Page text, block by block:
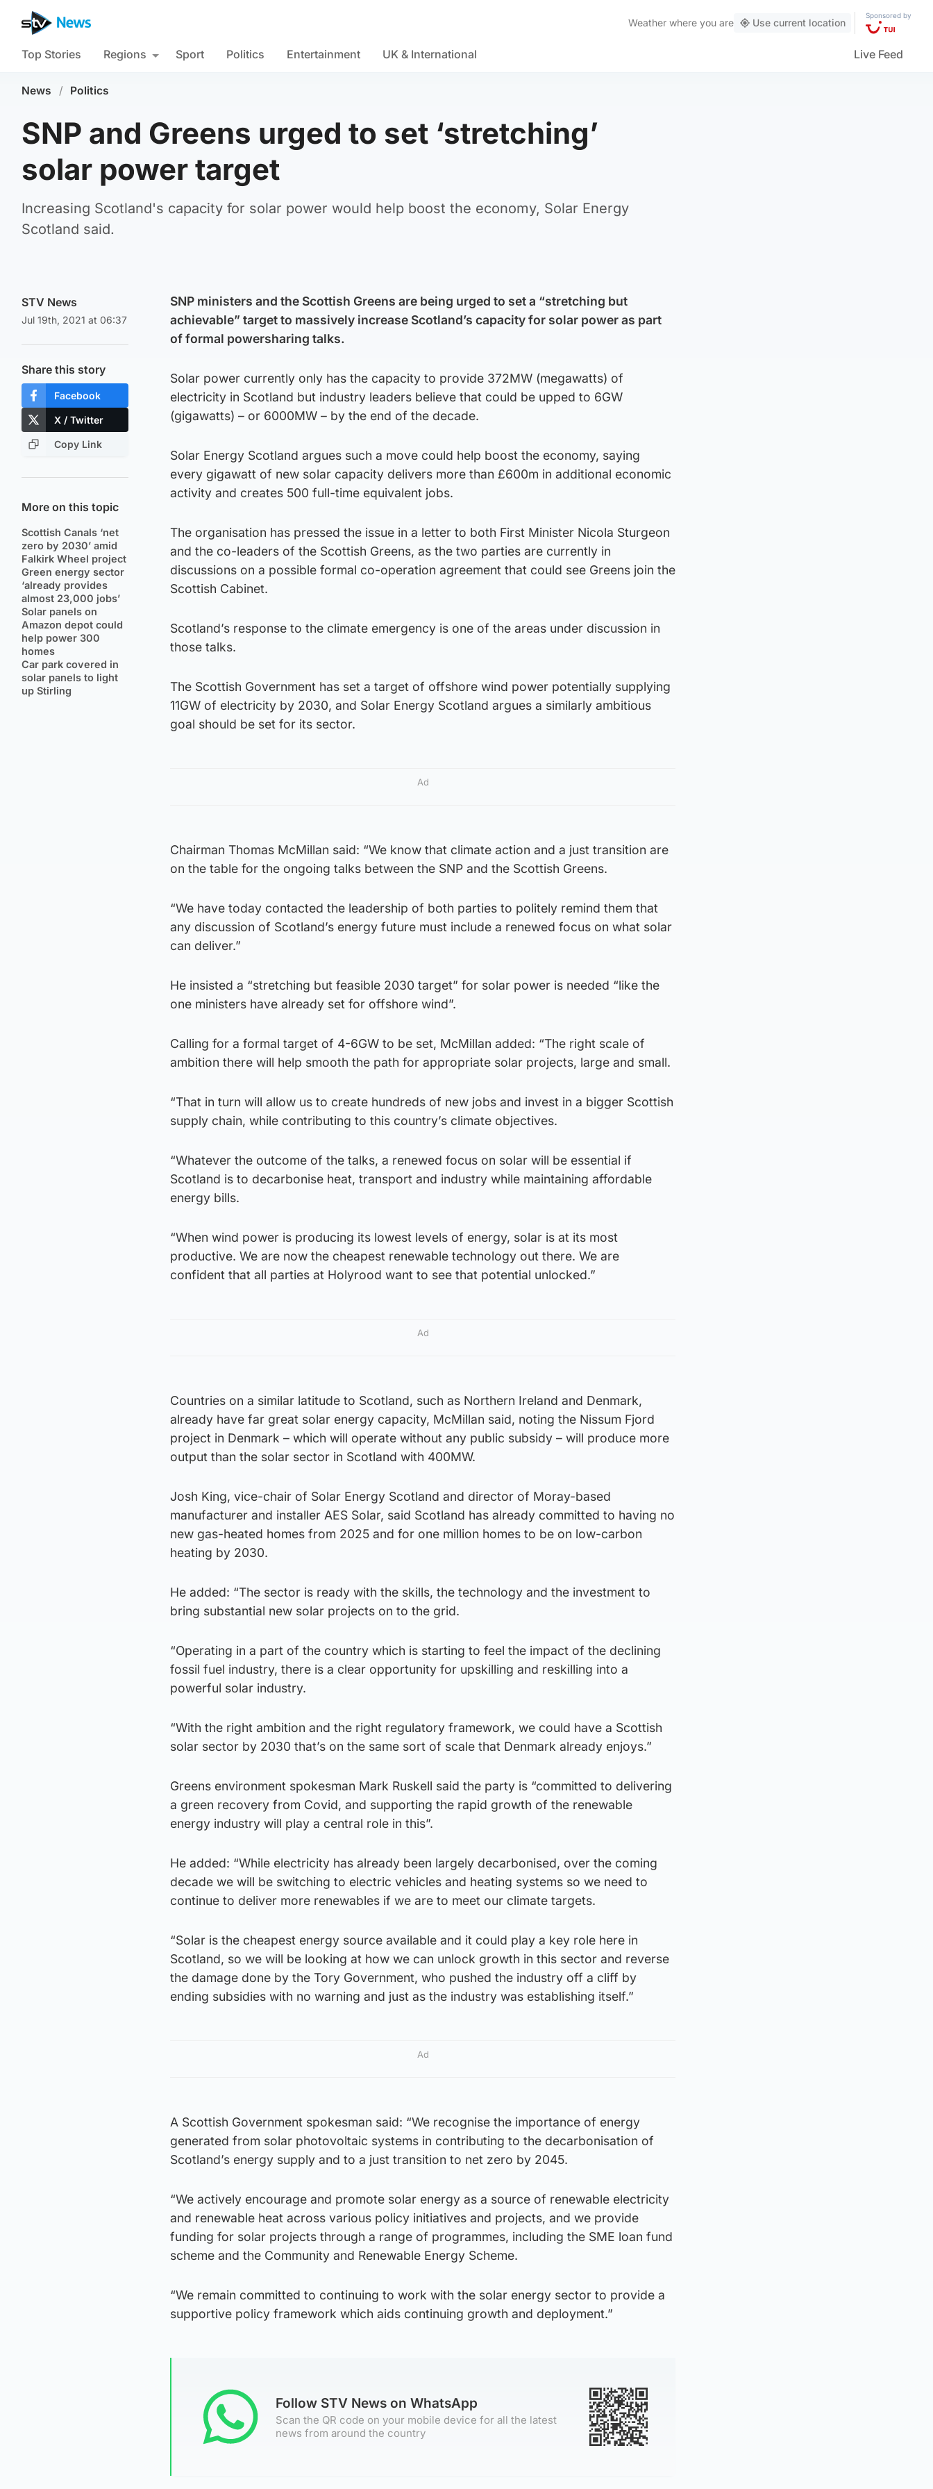
Weather where you are Use current location
Sponsored by
Top Stories Regions Sport Politics Entertainment UK & International Live Feed
News / Politics
SNP and Greens urged to set ‘stretching’
solar power target
Increasing Scotland's capacity for solar power would help boost the economy, Solar Energy
Scotland said.
STV News
Jul 19th, 2021 at 06:37
Share this story
Facebook
X / Twitter
Copy Link
More on this topic
Scottish Canals ‘net
zero by 2030’ amid
Falkirk Wheel project
Green energy sector
‘already provides
almost 23,000 jobs’
Solar panels on
Amazon depot could
help power 300
homes
Car park covered in
solar panels to light
up Stirling
SNP ministers and the Scottish Greens are being urged to set a “stretching but
achievable” target to massively increase Scotland’s capacity for solar power as part
of formal powersharing talks.
Solar power currently only has the capacity to provide 372MW (megawatts) of
electricity in Scotland but industry leaders believe that could be upped to 6GW
(gigawatts) – or 6000MW – by the end of the decade.
Solar Energy Scotland argues such a move could help boost the economy, saying
every gigawatt of new solar capacity delivers more than £600m in additional economic
activity and creates 500 full-time equivalent jobs.
The organisation has pressed the issue in a letter to both First Minister Nicola Sturgeon
and the co-leaders of the Scottish Greens, as the two parties are currently in
discussions on a possible formal co-operation agreement that could see Greens join the
Scottish Cabinet.
Scotland’s response to the climate emergency is one of the areas under discussion in
those talks.
The Scottish Government has set a target of offshore wind power potentially supplying
11GW of electricity by 2030, and Solar Energy Scotland argues a similarly ambitious
goal should be set for its sector.
Ad
Chairman Thomas McMillan said: “We know that climate action and a just transition are
on the table for the ongoing talks between the SNP and the Scottish Greens.
“We have today contacted the leadership of both parties to politely remind them that
any discussion of Scotland’s energy future must include a renewed focus on what solar
can deliver.”
He insisted a “stretching but feasible 2030 target” for solar power is needed “like the
one ministers have already set for offshore wind”.
Calling for a formal target of 4-6GW to be set, McMillan added: “The right scale of
ambition there will help smooth the path for appropriate solar projects, large and small.
“That in turn will allow us to create hundreds of new jobs and invest in a bigger Scottish
supply chain, while contributing to this country’s climate objectives.
“Whatever the outcome of the talks, a renewed focus on solar will be essential if
Scotland is to decarbonise heat, transport and industry while maintaining affordable
energy bills.
“When wind power is producing its lowest levels of energy, solar is at its most
productive. We are now the cheapest renewable technology out there. We are
confident that all parties at Holyrood want to see that potential unlocked.”
Ad
Countries on a similar latitude to Scotland, such as Northern Ireland and Denmark,
already have far great solar energy capacity, McMillan said, noting the Nissum Fjord
project in Denmark – which will operate without any public subsidy – will produce more
output than the solar sector in Scotland with 400MW.
Josh King, vice-chair of Solar Energy Scotland and director of Moray-based
manufacturer and installer AES Solar, said Scotland has already committed to having no
new gas-heated homes from 2025 and for one million homes to be on low-carbon
heating by 2030.
He added: “The sector is ready with the skills, the technology and the investment to
bring substantial new solar projects on to the grid.
“Operating in a part of the country which is starting to feel the impact of the declining
fossil fuel industry, there is a clear opportunity for upskilling and reskilling into a
powerful solar industry.
“With the right ambition and the right regulatory framework, we could have a Scottish
solar sector by 2030 that’s on the same sort of scale that Denmark already enjoys.”
Greens environment spokesman Mark Ruskell said the party is “committed to delivering
a green recovery from Covid, and supporting the rapid growth of the renewable
energy industry will play a central role in this”.
He added: “While electricity has already been largely decarbonised, over the coming
decade we will be switching to electric vehicles and heating systems so we need to
continue to deliver more renewables if we are to meet our climate targets.
“Solar is the cheapest energy source available and it could play a key role here in
Scotland, so we will be looking at how we can unlock growth in this sector and reverse
the damage done by the Tory Government, who pushed the industry off a cliff by
ending subsidies with no warning and just as the industry was establishing itself.”
Ad
A Scottish Government spokesman said: “We recognise the importance of energy
generated from solar photovoltaic systems in contributing to the decarbonisation of
Scotland’s energy supply and to a just transition to net zero by 2045.
“We actively encourage and promote solar energy as a source of renewable electricity
and renewable heat across various policy initiatives and projects, and we provide
funding for solar projects through a range of programmes, including the SME loan fund
scheme and the Community and Renewable Energy Scheme.
“We remain committed to continuing to work with the solar energy sector to provide a
supportive policy framework which aids continuing growth and deployment.”
Follow STV News on WhatsApp
Scan the QR code on your mobile device for all the latest
news from around the country